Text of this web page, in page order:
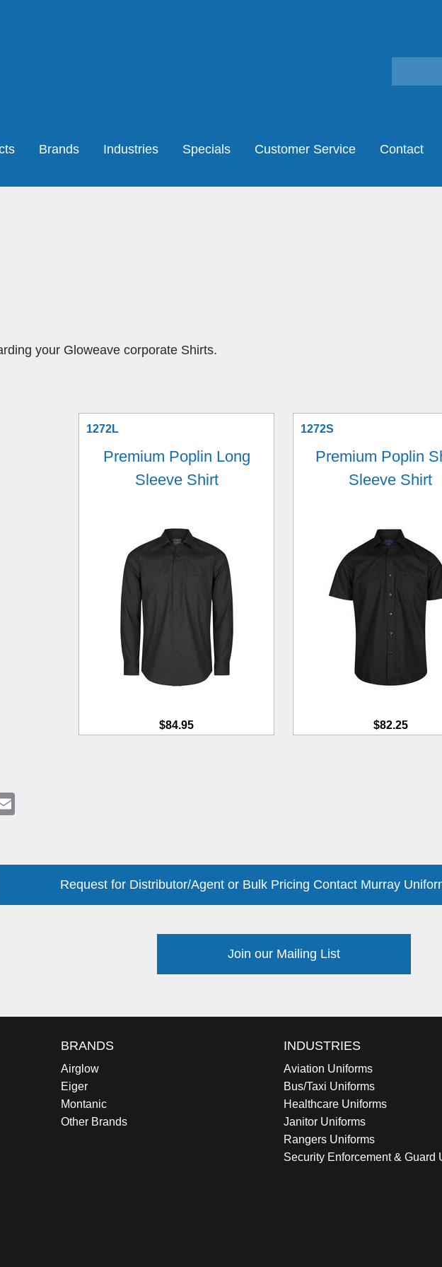
Brands Industries Specials Customer Service Contact
your Gloweave corporate Shirts.
1272L
Premium Poplin Long
Sleeve Shirt
$84.95
1272S
Premium Poplin
Sleeve Shirt
$82.25
Request for Distributor/Agent or Bulk Pricing Contact Murray
Join our Mailing List
BRANDS
Airglow
Eiger
Montanic
Other Brands
INDUSTRIES
Aviation Uniforms
Bus/Taxi Uniforms
Healthcare Uniforms
Janitor Uniforms
Rangers Uniforms
Security Enforcement & Guard